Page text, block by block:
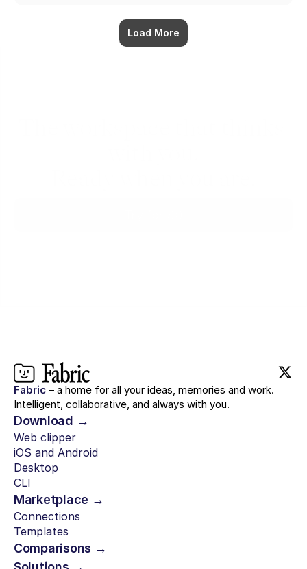
Load More
Fabric – a home for all your ideas, memories and work.
Intelligent, collaborative, and always with you.
Download →
Web clipper
iOS and Android
Desktop
CLI
Marketplace →
Connections
Templates
Comparisons →